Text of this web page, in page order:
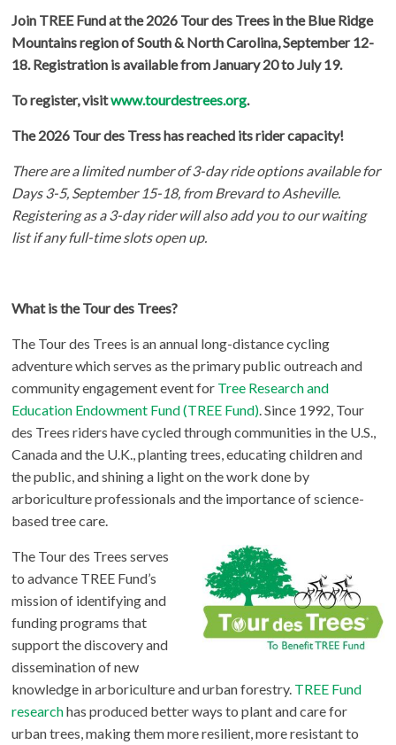
Join TREE Fund at the 2026 Tour des Trees in the Blue Ridge
Mountains region of South & North Carolina, September 12-
18. Registration is available from January 20 to July 19.
To register, visitwww.tourdestrees.org.
The 2026 Tour des Tress has reached its rider capacity!
There are a limited number of 3-day ride options available for
Days 3-5, September 15-18, from Brevard to Asheville.
Registering as a 3-day rider will also add you to our waiting
list if any full-time slots open up.
What is the Tour des Trees?
The Tour des Trees is an annual long-distance cycling
adventure which serves as the primary public outreach and
community engagement event for Tree Research and
Education Endowment Fund (TREE Fund) . Since 1992, Tour
des Trees riders have cycled through communities in the U.S.,
Canada and the U.K., planting trees, educating children and
the public, and shining a light on the work done by
arboriculture professionals and the importance of science-
based tree care.
The Tour des Trees serves
to advance TREE Fund’s
mission of identifying and
funding programs that
support the discovery and
dissemination of new
knowledge in arboriculture and urban forestry. TREE Fund
researchhas produced better ways to plant and care for
urban trees, making them more resilient, more resistant to